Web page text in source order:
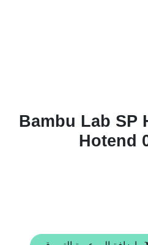
Bambu Lab
Hotend